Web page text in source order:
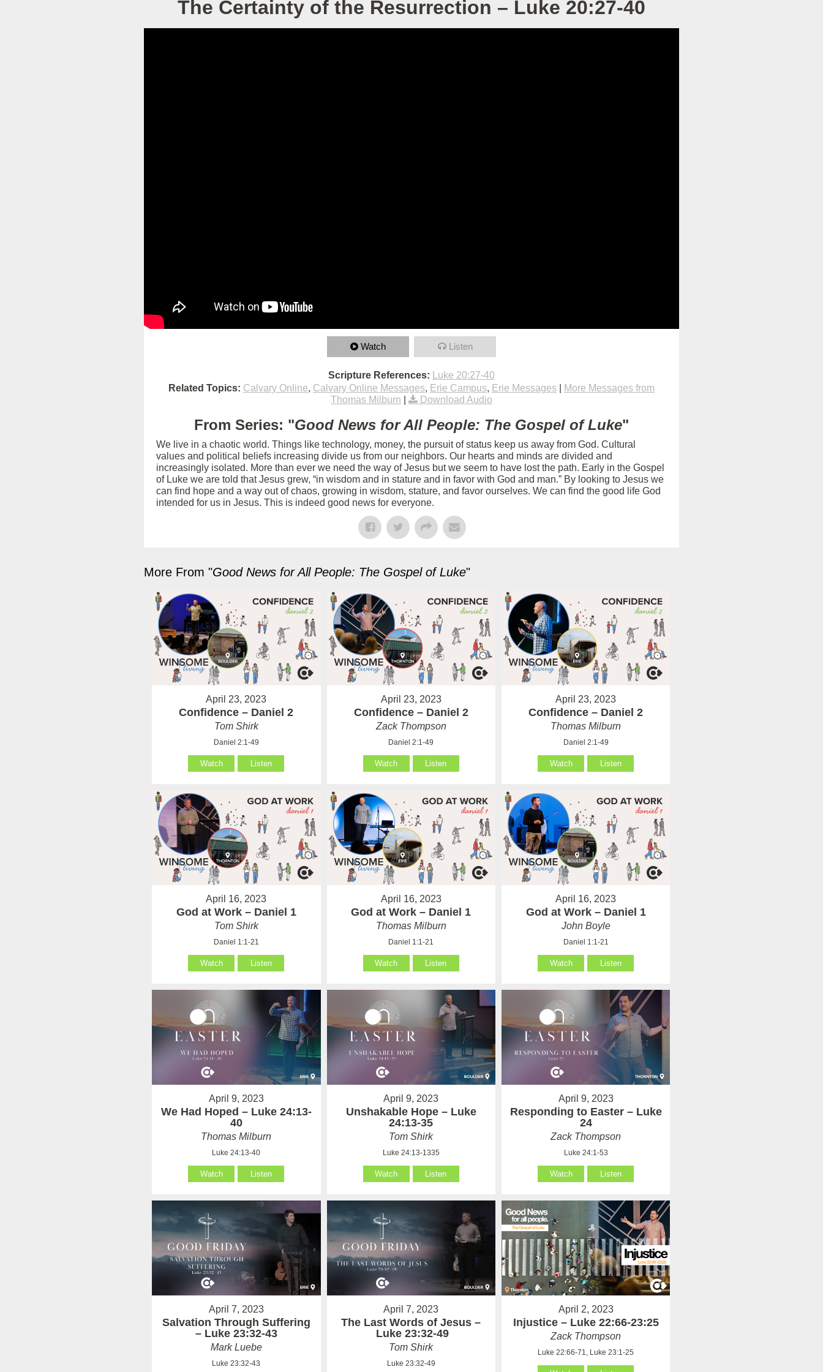
The Certainty of the Resurrection – Luke 20:27-40
Watch Listen
Scripture References:
Luke 20:27-40
Related Topics: Calvary Online, Calvary Online Messages, Erie Campus, Erie Messages
More Messages from
Thomas Milburn
Download Audio
From Series: "Good News for All People: The Gospel of Luke"
We live in a chaotic world. Things like technology, money, the pursuit of status keep us away from God. Cultural
values and political beliefs increasing divide us from our neighbors. Our hearts and minds are divided and
increasingly isolated. More than ever we need the way of Jesus but we seem to have lost the path. Early in the Gospel
of Luke we are told that Jesus grew, “in wisdom and in stature and in favor with God and man.” By looking to Jesus we
can find hope and a way out of chaos, growing in wisdom, stature, and favor ourselves. We can find the good life God
intended for us in Jesus. This is indeed good news for everyone.
More From "Good News for All People: The Gospel of Luke"
April 23, 2023
Confidence – Daniel 2
Tom Shirk
Daniel 2:1-49
Watch Listen
April 23, 2023
Confidence – Daniel 2
Zack Thompson
Daniel 2:1-49
Watch Listen
April 23, 2023
Confidence – Daniel 2
Thomas Milburn
Daniel 2:1-49
Watch Listen
April 16, 2023
God at Work – Daniel 1
Tom Shirk
Daniel 1:1-21
Watch Listen
April 16, 2023
God at Work – Daniel 1
Thomas Milburn
Daniel 1:1-21
Watch Listen
April 16, 2023
God at Work – Daniel 1
John Boyle
Daniel 1:1-21
Watch Listen
April 9, 2023
We Had Hoped – Luke 24:13-
40
Thomas Milburn
Luke 24:13-40
Watch Listen
April 9, 2023
Unshakable Hope – Luke
24:13-35
Tom Shirk
Luke 24:13-1335
Watch Listen
April 9, 2023
Responding to Easter – Luke
24
Zack Thompson
Luke 24:1-53
Watch Listen
April 7, 2023
Salvation Through Suffering
– Luke 23:32-43
Mark Luebe
Luke 23:32-43
April 7, 2023
The Last Words of Jesus –
Luke 23:32-49
Tom Shirk
Luke 23:32-49
April 2, 2023
Injustice – Luke 22:66-23:25
Zack Thompson
Luke 22:66-71, Luke 23:1-25